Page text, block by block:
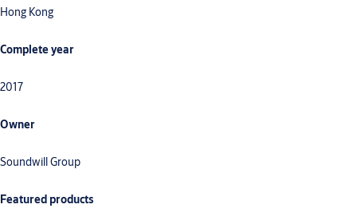
Hong Kong
Complete year
2017
Owner
Soundwill Group
Featured products